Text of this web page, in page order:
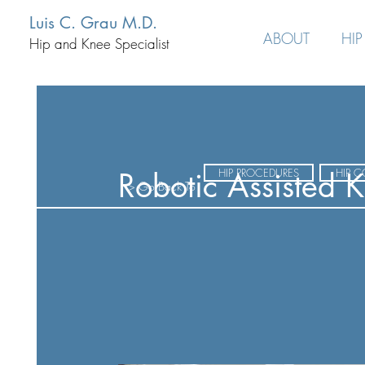
Luis C. Grau M.D.
Hip and Knee Specialist ABOUT HIP
Robotic Assisted
HIP PROCEDURES HIP
> Go Back To